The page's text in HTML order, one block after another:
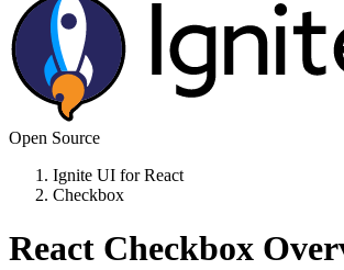
Open Source
Ignite UI for React
Checkbox
React Checkbox